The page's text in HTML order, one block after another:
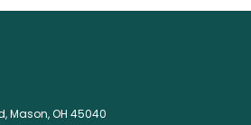
Mason, OH 45040